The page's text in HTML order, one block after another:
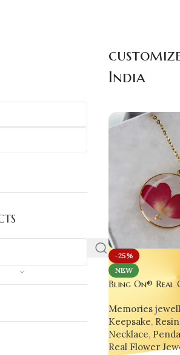
India
-25%
NEW
Bling On® Real
Elegance
Memories
Keepsake,
Necklace,
Real Flower